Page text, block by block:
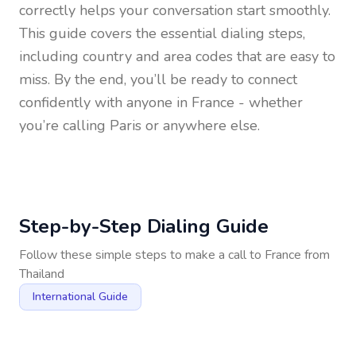
correctly helps your conversation start smoothly.
This guide covers the essential dialing steps,
including country and area codes that are easy to
miss. By the end, you’ll be ready to connect
confidently with anyone in France - whether
you’re calling Paris or anywhere else.
Step-by-Step Dialing Guide
Follow these simple steps to make a call to France from
Thailand
International Guide